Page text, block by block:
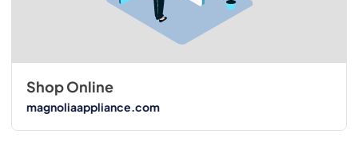
Shop Online
magnoliaappliance.com